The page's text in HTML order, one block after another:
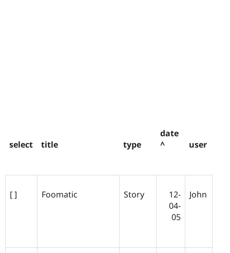
select title type
date
^
user
[ ] Foomatic Story
12-
04-
05
John